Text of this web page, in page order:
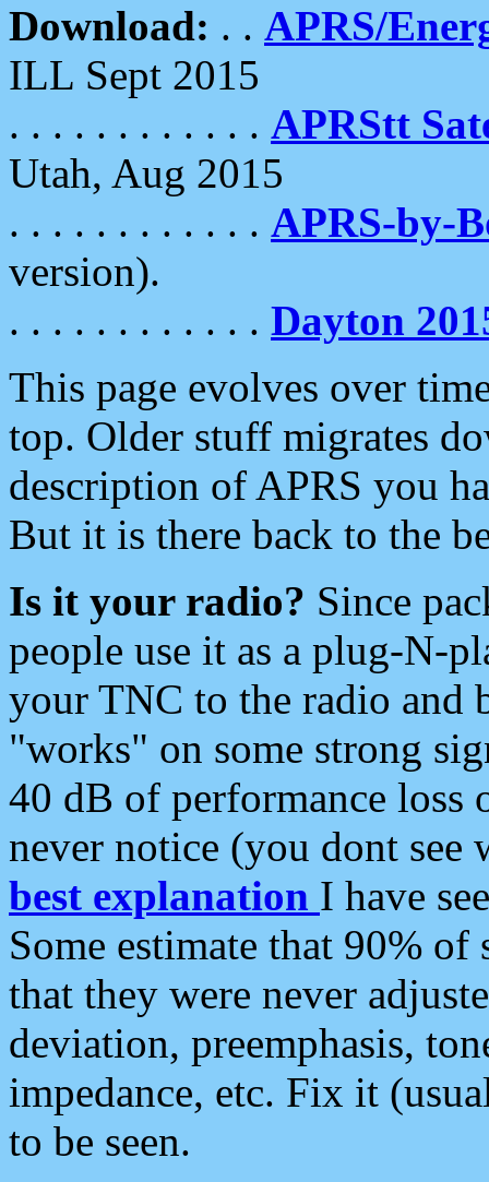
Download: . . APRS/
ILL Sept 2015
. . . . . . . . . . . . APRStt
Utah, Aug 2015
. . . . . . . . . . . . APRS-by-
version).
. . . . . . . . . . . . Dayton
This page evolves over
top. Older stuff migrates
description of APRS you
But it is there back to the
Is it your radio? Since
people use it as a plug-N-
your TNC to the radio and
"works" on some strong
40 dB of performance loss
never notice (you dont see
best explanation I have
Some estimate that 90%
that they were never
deviation, preemphasis,
impedance, etc. Fix it
to be seen.